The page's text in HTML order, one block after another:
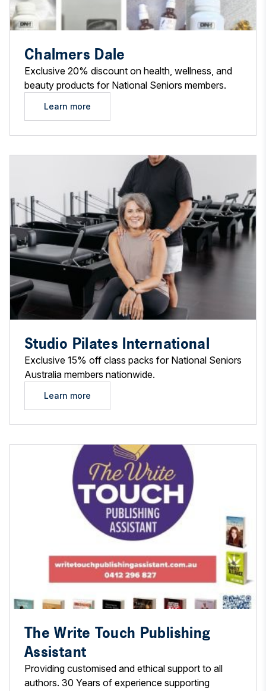
Chalmers Dale
Exclusive 20% discount on health, wellness, and
beauty products for National Seniors members.
Learn more
Studio Pilates International
Exclusive 15% off class packs for National Seniors
Australia members nationwide.
Learn more
The Write Touch Publishing
Assistant
Providing customised and ethical support to all
authors. 30 Years of experience supporting